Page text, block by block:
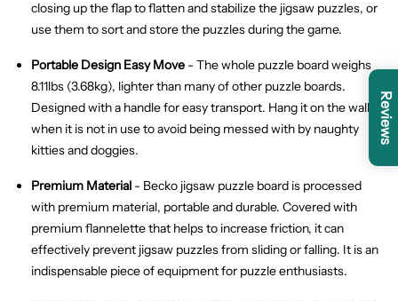
closing up the flap to flatten and stabilize the jigsaw puzzles, or
use them to sort and store the puzzles during the game.
Portable Design Easy Move - The whole puzzle board weighs
8.11lbs (3.68kg), lighter than many of other puzzle boards.
Designed with a handle for easy transport. Hang it on the wall
when it is not in use to avoid being messed with by naughty
kitties and doggies.
Premium Material - Becko jigsaw puzzle board is processed
with premium material, portable and durable. Covered with
premium flannelette that helps to increase friction, it can
effectively prevent jigsaw puzzles from sliding or falling. It is an
indispensable piece of equipment for puzzle enthusiasts.
Reviews